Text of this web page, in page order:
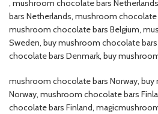
, mushroom chocolate bars
bars Netherlands​, mushroom chocolate
mushroom chocolate bars Belgium​,
Sweden​, buy mushroom chocolate
chocolate bars Denmark​, buy
mushroom chocolate bars Norway​,
Norway​, mushroom chocolate bars
chocolate bars Finland​,